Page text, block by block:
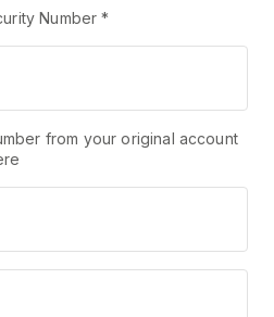
Number *
from your original account